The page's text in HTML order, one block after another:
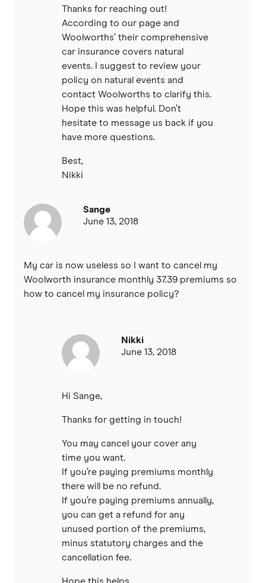
Thanks for reaching out!
According to our page and
Woolworths’ their comprehensive
car insurance covers natural
events. I suggest to review your
policy on natural events and
contact Woolworths to clarify this.
Hope this was helpful. Don’t
hesitate to message us back if you
have more questions.
Best,
Nikki
Sange
June 13, 2018
My car is now useless so I want to cancel my
Woolworth insurance monthly 37.39 premiums so
how to cancel my insurance policy?
Nikki
June 13, 2018
Hi Sange,
Thanks for getting in touch!
You may cancel your cover any
time you want.
If you’re paying premiums monthly
there will be no refund.
If you’re paying premiums annually,
you can get a refund for any
unused portion of the premiums,
minus statutory charges and the
cancellation fee.
Hope this helps.